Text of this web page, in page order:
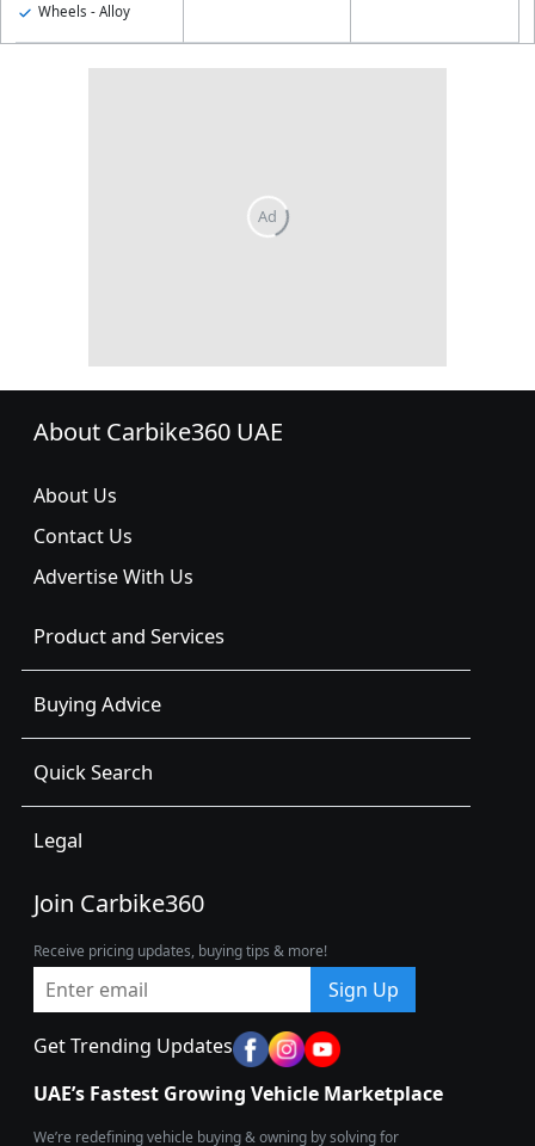
Wheels - Alloy
About Carbike360 UAE
About Us
Contact Us
Advertise With Us
Product and Services
Buying Advice
Quick Search
Legal
Join Carbike360
Receive pricing updates, buying tips & more!
Sign Up
Get Trending Updates
UAE’s Fastest Growing Vehicle Marketplace
We’re redefining vehicle buying & owning by solving for